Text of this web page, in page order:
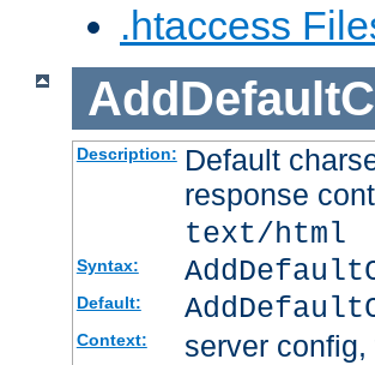
.htaccess
Description: Default
response
text/html
Syntax:
Default:
Context: server